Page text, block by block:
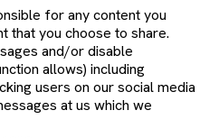
for any content you
that you choose to share.
and/or disable
allows) including
users on our social media
at us which we